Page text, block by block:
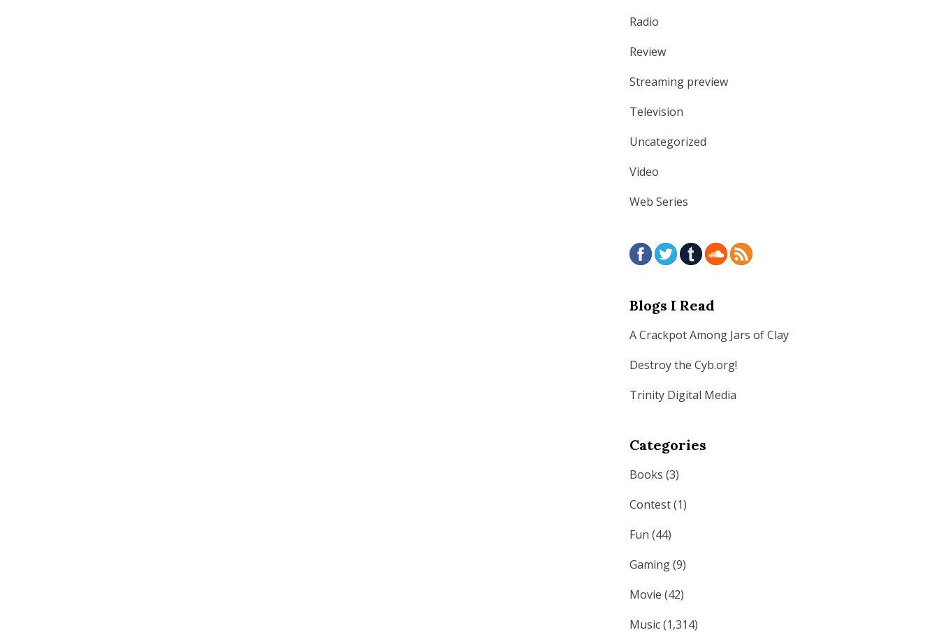
Radio
Review
Streaming preview
Television
Uncategorized
Video
Web Series
Blogs I Read
A Crackpot Among Jars of Clay
Destroy the Cyb.org!
Trinity Digital Media
Categories
Books (3)
Contest(1)
Fun (44)
Gaming(9)
Movie (42)
Music(1,314)